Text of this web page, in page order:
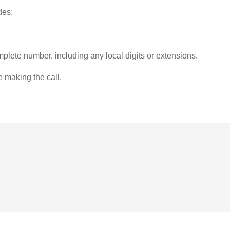
number, including any local digits or extensions.
making the call.